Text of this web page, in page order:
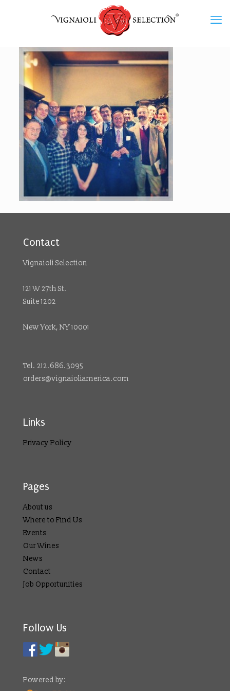
Contact
Vignaioli Selection
121 W 27th St.
Suite 1202
New York, NY 10001
Tel. 212.686.3095
orders@vignaioliamerica.com
Links
Privacy Policy
Pages
About us
Where to Find Us
Events
Our Wines
News
Contact
Job Opportunities
Follow Us
Powered by: